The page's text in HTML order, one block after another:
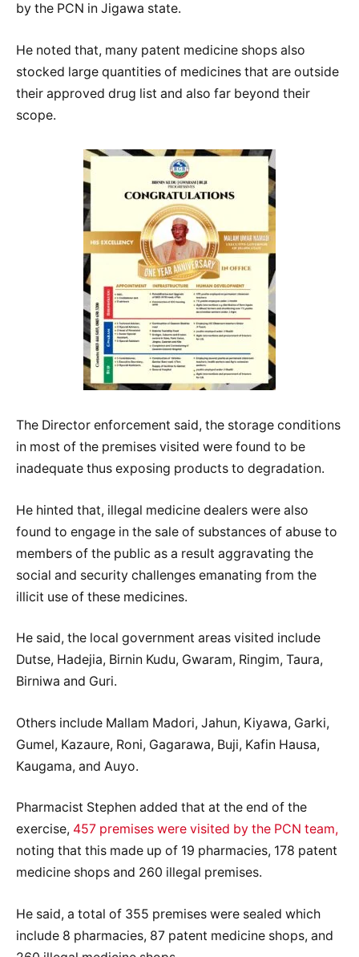
by the PCN in Jigawa state.
He noted that, many patent medicine shops also
stocked large quantities of medicines that are outside
their approved drug list and also far beyond their
scope.
The Director enforcement said, the storage conditions
in most of the premises visited were found to be
inadequate thus exposing products to degradation.
He hinted that, illegal medicine dealers were also
found to engage in the sale of substances of abuse to
members of the public as a result aggravating the
social and security challenges emanating from the
illicit use of these medicines.
He said, the local government areas visited include
Dutse, Hadejia, Birnin Kudu, Gwaram, Ringim, Taura,
Birniwa and Guri.
Others include Mallam Madori, Jahun, Kiyawa, Garki,
Gumel, Kazaure, Roni, Gagarawa, Buji, Kafin Hausa,
Kaugama, and Auyo.
Pharmacist Stephen added that at the end of the
exercise, 457 premises were visited by the PCN team,
noting that this made up of 19 pharmacies, 178 patent
medicine shops and 260 illegal premises.
He said, a total of 355 premises were sealed which
include 8 pharmacies, 87 patent medicine shops, and